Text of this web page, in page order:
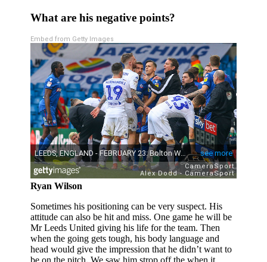
What are his negative points?
Embed from Getty Images
Ryan Wilson
Sometimes his positioning can be very suspect. His
attitude can also be hit and miss. One game he will be
Mr Leeds United giving his life for the team. Then
when the going gets tough, his body language and
head would give the impression that he didn’t want to